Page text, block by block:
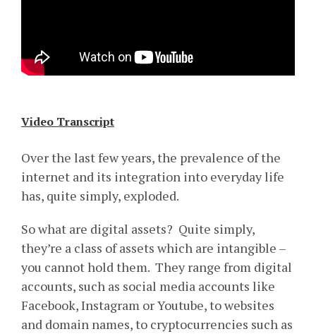
Video Transcript
Over the last few years, the prevalence of the
internet and its integration into everyday life
has, quite simply, exploded.
So what are digital assets? Quite simply,
they’re a class of assets which are intangible –
you cannot hold them. They range from digital
accounts, such as social media accounts like
Facebook, Instagram or Youtube, to websites
and domain names, to cryptocurrencies such as